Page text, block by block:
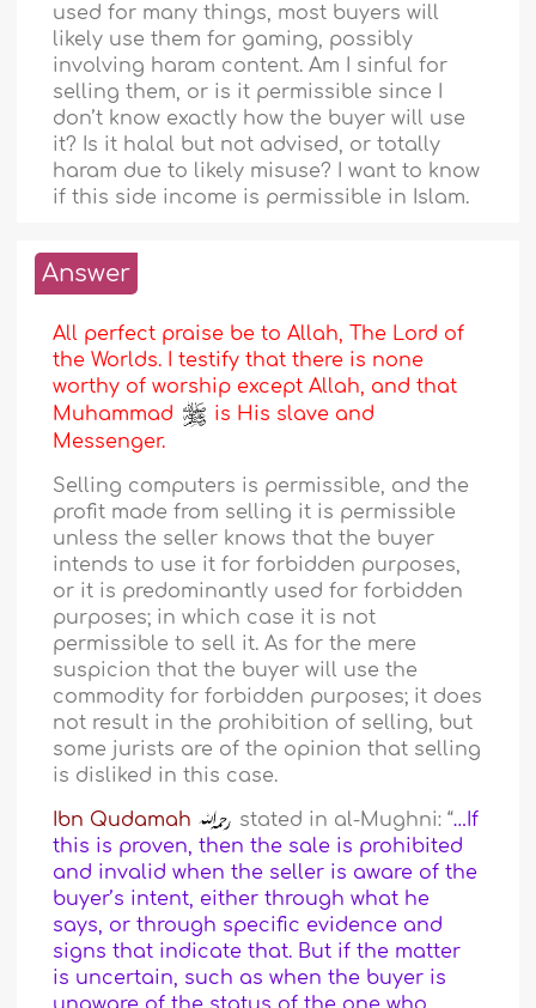
used for many things, most buyers will
likely use them for gaming, possibly
involving haram content. Am I sinful for
selling them, or is it permissible since I
don’t know exactly how the buyer will use
it? Is it halal but not advised, or totally
haram due to likely misuse? I want to know
if this side income is permissible in Islam.
Answer
All perfect praise be to Allah, The Lord of
the Worlds. I testify that there is none
worthy of worship except Allah, and that
Muhammad
is His slave and
Messenger.
Selling computers is permissible, and the
profit made from selling it is permissible
unless the seller knows that the buyer
intends to use it for forbidden purposes,
or it is predominantly used for forbidden
purposes; in which case it is not
permissible to sell it. As for the mere
suspicion that the buyer will use the
commodity for forbidden purposes; it does
not result in the prohibition of selling, but
some jurists are of the opinion that selling
is disliked in this case.
Ibn Qudamah stated in al-Mughni: “…If
this is proven, then the sale is prohibited
and invalid when the seller is aware of the
buyer’s intent, either through what he
says, or through specific evidence and
signs that indicate that. But if the matter
is uncertain, such as when the buyer is